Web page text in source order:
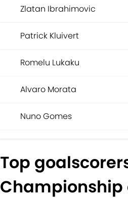
Zlatan Ibrahimovic
Patrick Kluivert
Romelu Lukaku
Alvaro Morata
Nuno Gomes
Top